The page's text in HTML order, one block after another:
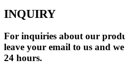
INQUIRY
For inquiries about our
leave your email to us and
24 hours.